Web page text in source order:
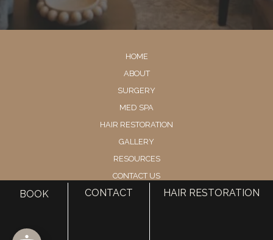
HOME
ABOUT
SURGERY
MED SPA
HAIR RESTORATION
GALLERY
RESOURCES
CONTACT US
BOOK CONTACT HAIR RESTORATION